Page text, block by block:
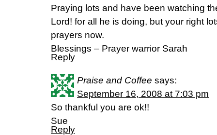
Praying lots and have been watching
Lord! for all he is doing, but your right
prayers now.
Blessings – Prayer warrior Sarah
Reply
Praise and Coffee says:
September 16, 2008 at 7:03 pm
So thankful you are ok!!
Sue
Reply